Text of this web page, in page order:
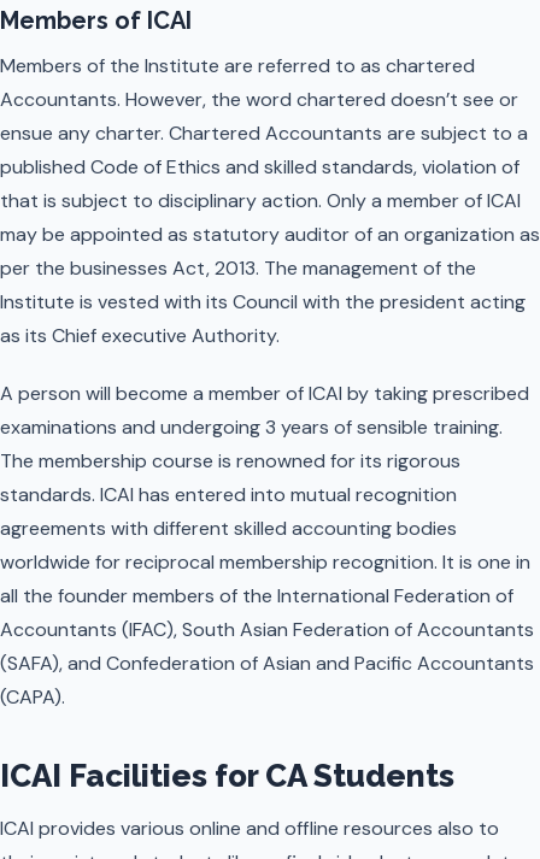
Members of ICAI
Members of the Institute are referred to as chartered
Accountants. However, the word chartered doesn’t see or
ensue any charter. Chartered Accountants are subject to a
published Code of Ethics and skilled standards, violation of
that is subject to disciplinary action. Only a member of ICAI
may be appointed as statutory auditor of an organization as
per the businesses Act, 2013. The management of the
Institute is vested with its Council with the president acting
as its Chief executive Authority.
A person will become a member of ICAI by taking prescribed
examinations and undergoing 3 years of sensible training.
The membership course is renowned for its rigorous
standards. ICAI has entered into mutual recognition
agreements with different skilled accounting bodies
worldwide for reciprocal membership recognition. It is one in
all the founder members of the International Federation of
Accountants (IFAC), South Asian Federation of Accountants
(SAFA), and Confederation of Asian and Pacific Accountants
(CAPA).
ICAI Facilities for CA Students
ICAI provides various online and offline resources also to